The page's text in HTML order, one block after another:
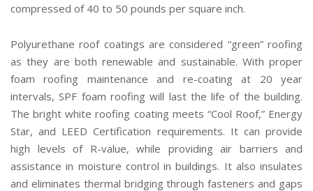
compressed of 40 to 50 pounds per square inch.
Polyurethane roof coatings are considered “green” roofing
as they are both renewable and sustainable. With proper
foam roofing maintenance and re-coating at 20 year
intervals, SPF foam roofing will last the life of the building.
The bright white roofing coating meets “Cool Roof,” Energy
Star, and LEED Certification requirements. It can provide
high levels of R-value, while providing air barriers and
assistance in moisture control in buildings. It also insulates
and eliminates thermal bridging through fasteners and gaps